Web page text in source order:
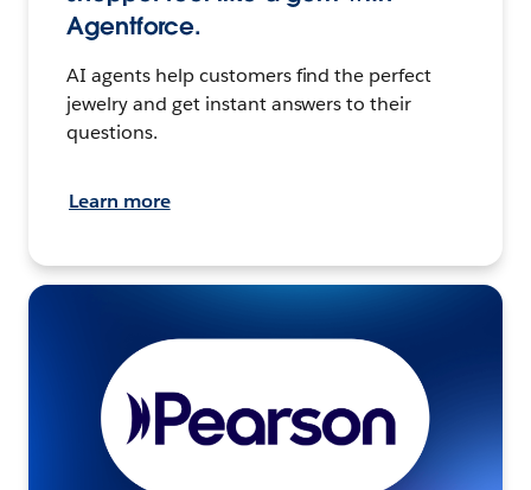
Agentforce.
AI agents help customers find the perfect
jewelry and get instant answers to their
questions.
Learn more